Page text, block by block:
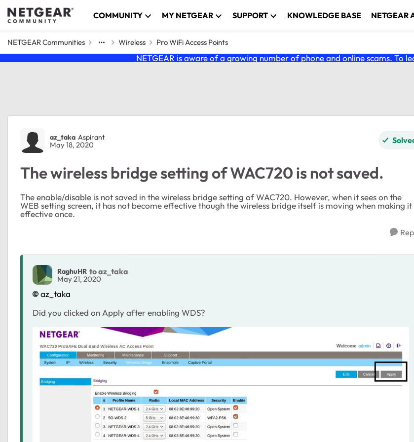
Skip to content COMMUNITY MY NETGEAR SUPPORT KNOWLEDGE BASE NETGEAR
NETGEAR Communities Wireless Pro WiFi Access Points
NETGEAR is aware of a growing number of phone and online scams. To
Forum Discussion
az_taka Aspirant
May 18, 2020
The wireless bridge setting of WAC720 is not saved.
The enable/disable is not saved in the wireless bridge setting of WAC720. However, when it sees on the
WEB setting screen, it has not become effective though the wireless bridge itself is moving when making it
effective once.
RaghuHR to az_taka
May 21, 2020
az_taka
Did you clicked on Apply after enabling WDS?